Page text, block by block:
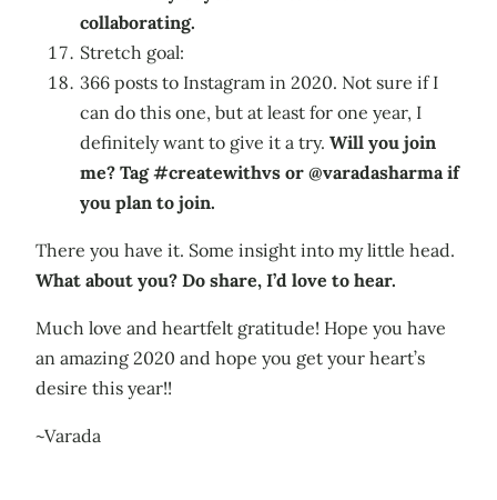
collaborating.
Stretch goal:
366 posts to Instagram in 2020. Not sure if I
can do this one, but at least for one year, I
definitely want to give it a try. Will you join
me? Tag #createwithvs or @varadasharma if
you plan to join.
There you have it. Some insight into my little head.
What about you? Do share, I’d love to hear.
Much love and heartfelt gratitude! Hope you have
an amazing 2020 and hope you get your heart’s
desire this year!!
~Varada